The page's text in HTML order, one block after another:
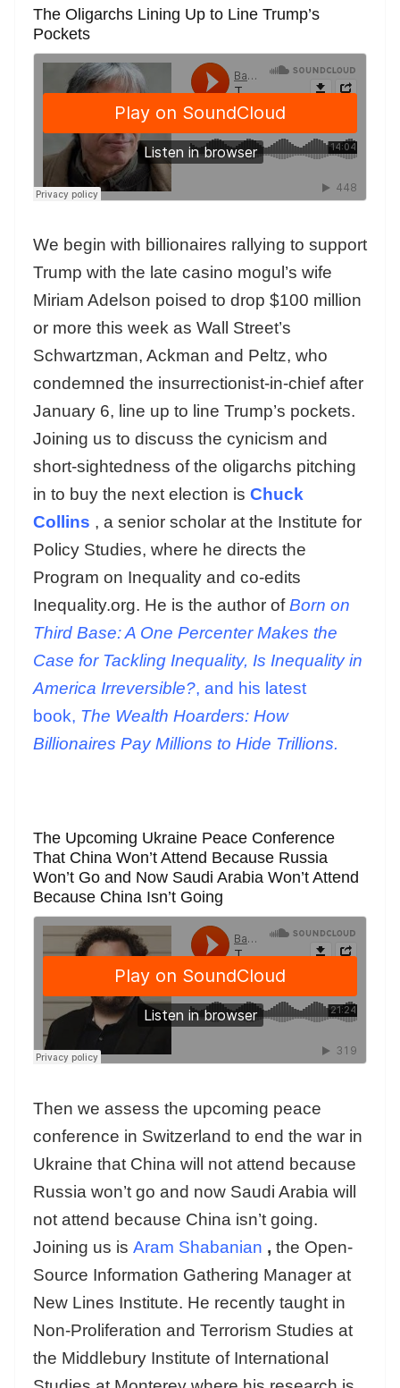
The Oligarchs Lining Up to Line Trump’s
Pockets
We begin with billionaires rallying to support
Trump with the late casino mogul’s wife
Miriam Adelson poised to drop $100 million
or more this week as Wall Street’s
Schwartzman, Ackman and Peltz, who
condemned the insurrectionist-in-chief after
January 6, line up to line Trump’s pockets.
Joining us to discuss the cynicism and
short-sightedness of the oligarchs pitching
in to buy the next election is Chuck
Collins , a senior scholar at the Institute for
Policy Studies, where he directs the
Program on Inequality and co-edits
Inequality.org. He is the author ofBorn on
Third Base: A One Percenter Makes the
Case for Tackling Inequality, Is Inequality in
America Irreversible?, and his latest
book, The Wealth Hoarders: How
Billionaires Pay Millions to Hide Trillions.
The Upcoming Ukraine Peace Conference
That China Won’t Attend Because Russia
Won’t Go and Now Saudi Arabia Won’t Attend
Because China Isn’t Going
Then we assess the upcoming peace
conference in Switzerland to end the war in
Ukraine that China will not attend because
Russia won’t go and now Saudi Arabia will
not attend because China isn’t going.
Joining us is Aram Shabanian , the Open-
Source Information Gathering Manager at
New Lines Institute. He recently taught in
Non-Proliferation and Terrorism Studies at
the Middlebury Institute of International